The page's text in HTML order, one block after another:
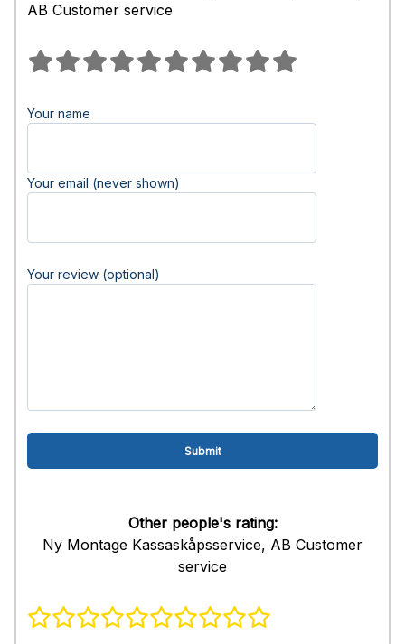
AB Customer service
Your name
Your email (never shown)
Your review (optional)
Other people's rating:
Ny Montage Kassaskåpsservice, AB Customer
service